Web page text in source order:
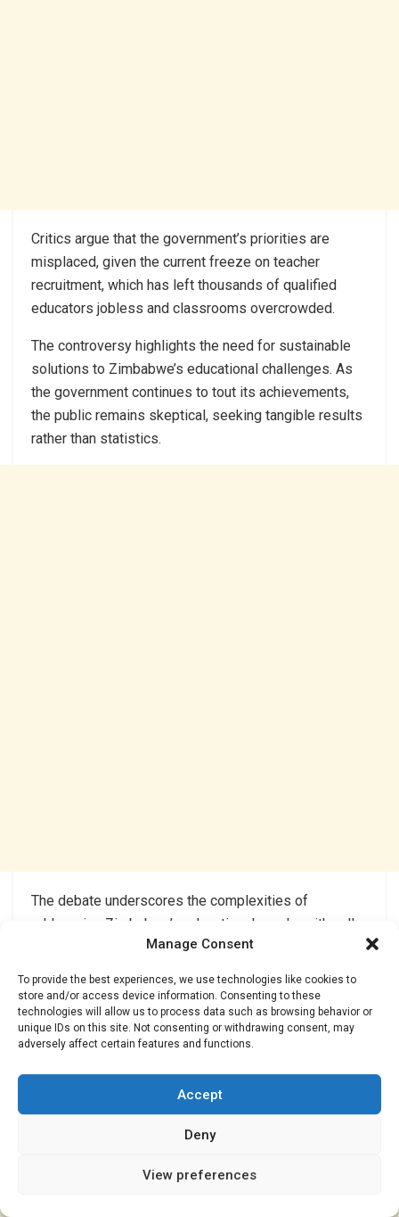
Manage Consent
To provide the best experiences, we use technologies like cookies to
store and/or access device information. Consenting to these
technologies will allow us to process data such as browsing behavior or
unique IDs on this site. Not consenting or withdrawing consent, may
adversely affect certain features and functions.
Accept
Deny
View preferences
Critics argue that the government’s priorities are
misplaced, given the current freeze on teacher
recruitment, which has left thousands of qualified
educators jobless and classrooms overcrowded.
The controversy highlights the need for sustainable
solutions to Zimbabwe’s educational challenges. As
the government continues to tout its achievements,
the public remains skeptical, seeking tangible results
rather than statistics.
The debate underscores the complexities of
addressing Zimbabwe’s educational needs, with calls
for increased funding, improved infrastructure, and
prioritization of teacher recruitment.
end//..